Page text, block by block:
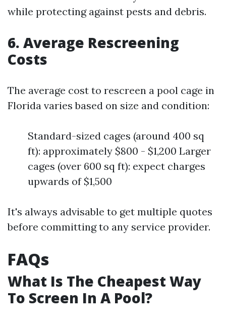
while protecting against pests and debris.
6. Average Rescreening
Costs
The average cost to rescreen a pool cage in
Florida varies based on size and condition:
Standard-sized cages (around 400 sq
ft): approximately $800 - $1,200 Larger
cages (over 600 sq ft): expect charges
upwards of $1,500
It's always advisable to get multiple quotes
before committing to any service provider.
FAQs
What Is The Cheapest Way
To Screen In A Pool?